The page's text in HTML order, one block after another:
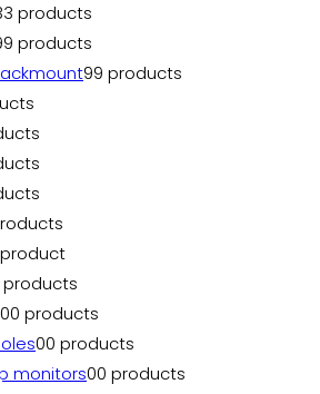
3 products
9 products
99 products
product
products
00 products
00 products
monitors00 products